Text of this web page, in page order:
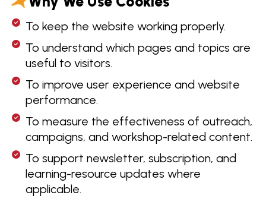
To keep the website working properly.
To understand which pages and topics are
useful to visitors.
To improve user experience and website
performance.
To measure the effectiveness of outreach,
campaigns, and workshop-related content.
To support newsletter, subscription, and
learning-resource updates where
applicable.